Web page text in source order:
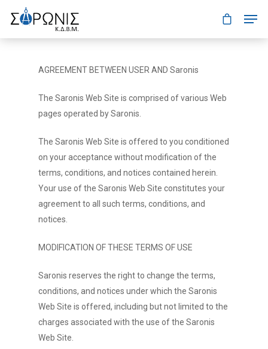
AGREEMENT BETWEEN USER AND Saronis
The Saronis Web Site is comprised of various Web
pages operated by Saronis.
The Saronis Web Site is offered to you conditioned
on your acceptance without modification of the
terms, conditions, and notices contained herein.
Your use of the Saronis Web Site constitutes your
agreement to all such terms, conditions, and
notices.
MODIFICATION OF THESE TERMS OF USE
Saronis reserves the right to change the terms,
conditions, and notices under which the Saronis
Web Site is offered, including but not limited to the
charges associated with the use of the Saronis
Web Site.